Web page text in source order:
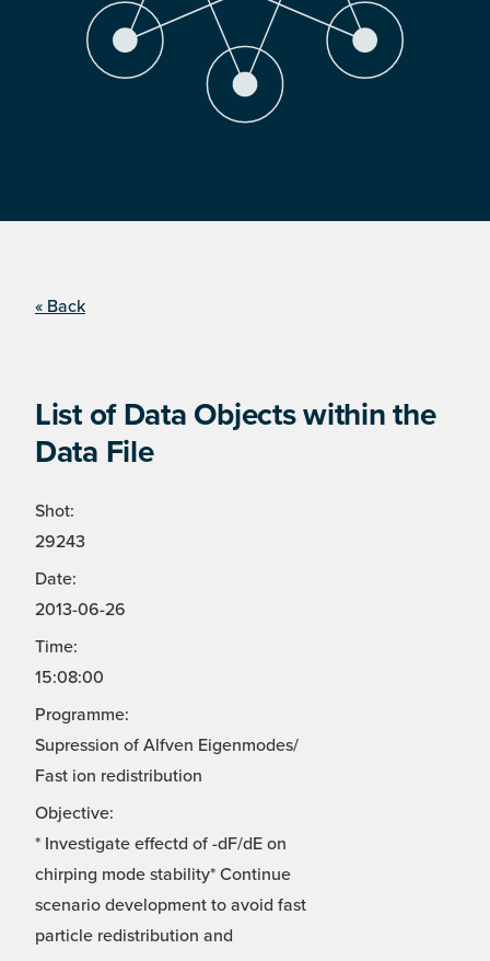
« Back
List of Data Objects within the
Data File
Shot:
29243
Date:
2013-06-26
Time:
15:08:00
Programme:
Supression of Alfven Eigenmodes/
Fast ion redistribution
Objective:
* Investigate effectd of -dF/dE on
chirping mode stability* Continue
scenario development to avoid fast
particle redistribution and